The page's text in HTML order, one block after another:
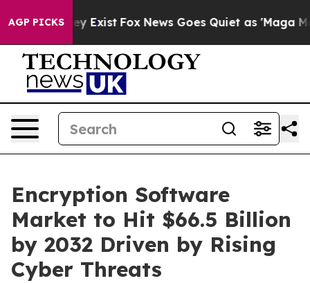
AGP PICKS
They Exist Fox News Goes Quiet as 'Maga Media
Encryption Software
Market to Hit $66.5 Billion
by 2032 Driven by Rising
Cyber Threats